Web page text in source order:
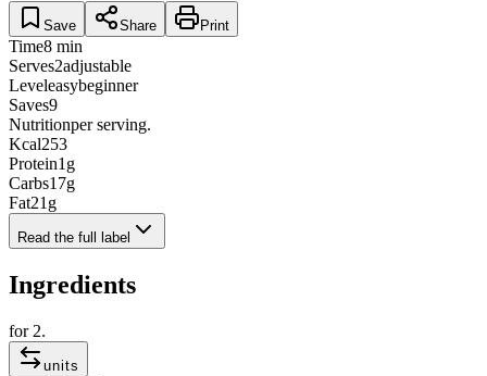
Save Share Print
Time8 min
Serves2adjustable
Leveleasybeginner
Saves9
Nutritionper serving.
Kcal253
Protein1 g
Carbs17g
Fat21 g
Read the full label
Ingredients
for 2.
units